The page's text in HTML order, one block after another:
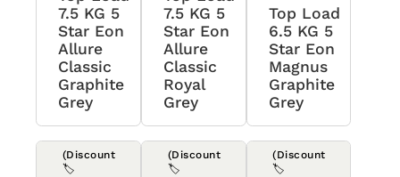
7.5 KG 5
Star Eon
Allure
Classic
Graphite
Grey
7.5 KG 5
Star Eon
Allure
Classic
Royal
Grey
Top Load
6.5 KG 5
Star Eon
Magnus
Graphite
Grey
(Discount
🏷️
(Discount
🏷️
(Discount
🏷️